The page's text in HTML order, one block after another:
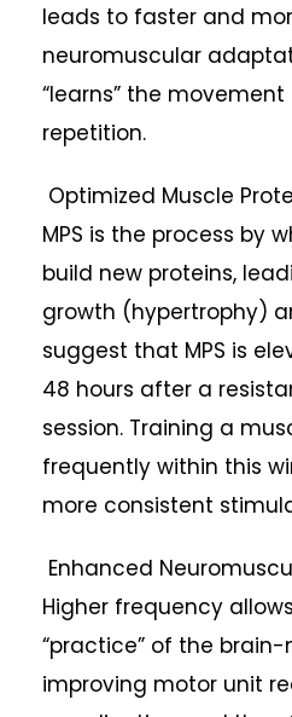
leads to faster and
neuromuscular
“learns” the
repetition.
Optimized Muscle
MPS is the process by
build new proteins,
growth (hypertrophy)
suggest that MPS is
48 hours after a
session. Training a
frequently within this
more consistent
Enhanced
Higher frequency
“practice” of the
improving motor unit